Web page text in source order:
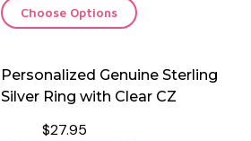
Choose Options
Personalized Genuine Sterling
Silver Ring with Clear CZ
$27.95